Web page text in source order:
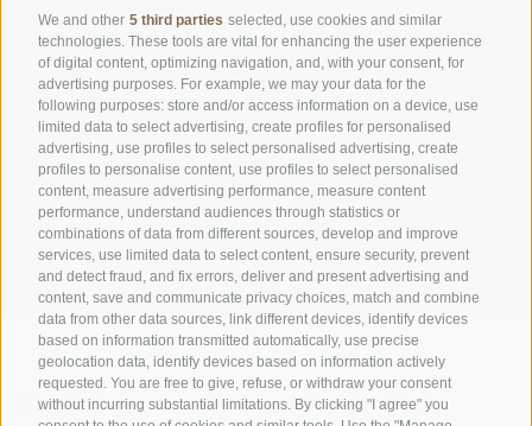
We and other 5 third parties selected, use cookies and similar
technologies. These tools are vital for enhancing the user experience
of digital content, optimizing navigation, and, with your consent, for
advertising purposes. For example, we may your data for the
following purposes: store and/or access information on a device, use
limited data to select advertising, create profiles for personalised
advertising, use profiles to select personalised advertising, create
profiles to personalise content, use profiles to select personalised
content, measure advertising performance, measure content
performance, understand audiences through statistics or
combinations of data from different sources, develop and improve
services, use limited data to select content, ensure security, prevent
and detect fraud, and fix errors, deliver and present advertising and
content, save and communicate privacy choices, match and combine
data from other data sources, link different devices, identify devices
based on information transmitted automatically, use precise
geolocation data, identify devices based on information actively
requested. You are free to give, refuse, or withdraw your consent
without incurring substantial limitations. By clicking "I agree" you
OFFICE OF THE STELVIO NATIONAL PARK
SOCIAL MEDIA POLICY | LEGALE NOTICE | SITE MAP | COOKIE POLICY
Cookie preferences
CONTACTS VISITOR CENTRES